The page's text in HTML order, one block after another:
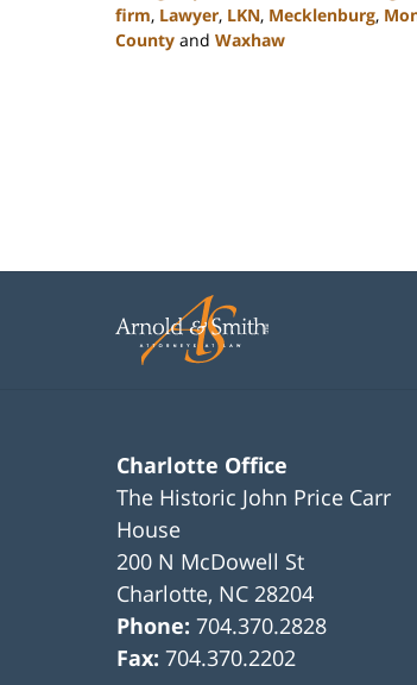
firm, Lawyer, LKN, Mecklenburg,
County and Waxhaw
Charlotte Office
The Historic John Price Carr
House
200 N McDowell St
Charlotte, NC 28204
Phone:704.370.2828
Fax:704.370.2202